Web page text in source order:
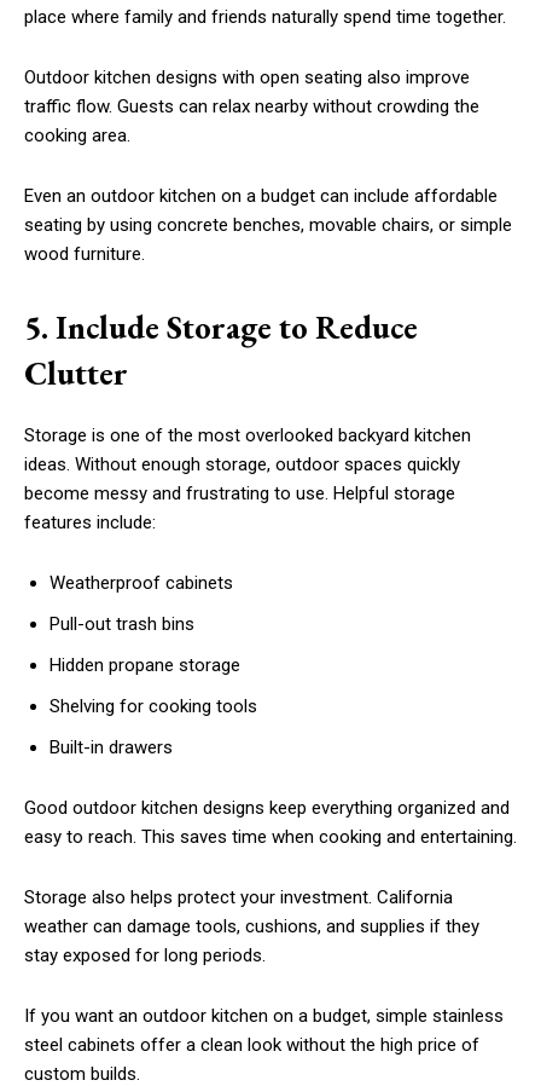
place where family and friends naturally spend time together.
Outdoor kitchen designs with open seating also improve
traffic flow. Guests can relax nearby without crowding the
cooking area.
Even an outdoor kitchen on a budget can include affordable
seating by using concrete benches, movable chairs, or simple
wood furniture.
5. Include Storage to Reduce
Clutter
Storage is one of the most overlooked backyard kitchen
ideas. Without enough storage, outdoor spaces quickly
become messy and frustrating to use. Helpful storage
features include:
Weatherproof cabinets
Pull-out trash bins
Hidden propane storage
Shelving for cooking tools
Built-in drawers
Good outdoor kitchen designs keep everything organized and
easy to reach. This saves time when cooking and entertaining.
Storage also helps protect your investment. California
weather can damage tools, cushions, and supplies if they
stay exposed for long periods.
If you want an outdoor kitchen on a budget, simple stainless
steel cabinets offer a clean look without the high price of
custom builds.